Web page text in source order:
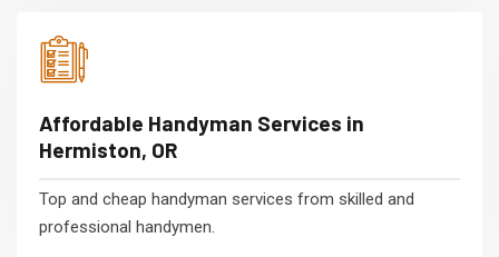
Affordable Handyman Services in
Hermiston, OR
Top and cheap handyman services from skilled and
professional handymen.